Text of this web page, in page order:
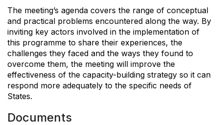
The meeting’s agenda covers the range of conceptual
and practical problems encountered along the way. By
inviting key actors involved in the implementation of
this programme to share their experiences, the
challenges they faced and the ways they found to
overcome them, the meeting will improve the
effectiveness of the capacity-building strategy so it can
respond more adequately to the specific needs of
States.
Documents